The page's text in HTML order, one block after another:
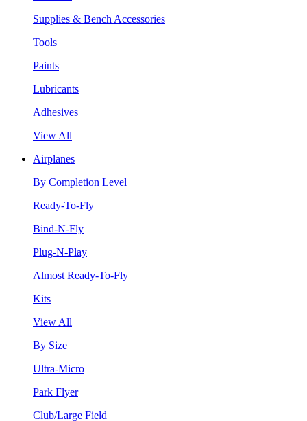
Supplies & Bench Accessories
Tools
Paints
Lubricants
Adhesives
View All
Airplanes
By Completion Level
Ready-To-Fly
Bind-N-Fly
Plug-N-Play
Almost Ready-To-Fly
Kits
View All
By Size
Ultra-Micro
Park Flyer
Club/Large Field